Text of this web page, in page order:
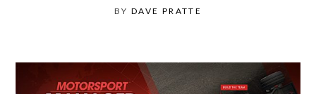
BY DAVE PRATTE